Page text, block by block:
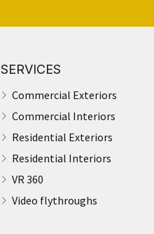
SERVICES
Commercial Exteriors
Commercial Interiors
Residential Exteriors
Residential Interiors
VR 360
Video flythroughs